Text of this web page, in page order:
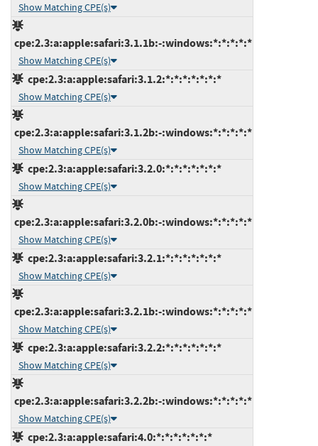
Show Matching CPE(s)
cpe:2.3:a:apple:safari:3.1.1b:-:windows:*:*:*:*:*
Show Matching CPE(s)
cpe:2.3:a:apple:safari:3.1.2:*:*:*:*:*:*:*
Show Matching CPE(s)
cpe:2.3:a:apple:safari:3.1.2b:-:windows:*:*:*:*:*
Show Matching CPE(s)
cpe:2.3:a:apple:safari:3.2.0:*:*:*:*:*:*:*
Show Matching CPE(s)
cpe:2.3:a:apple:safari:3.2.0b:-:windows:*:*:*:*:*
Show Matching CPE(s)
cpe:2.3:a:apple:safari:3.2.1:*:*:*:*:*:*:*
Show Matching CPE(s)
cpe:2.3:a:apple:safari:3.2.1b:-:windows:*:*:*:*:*
Show Matching CPE(s)
cpe:2.3:a:apple:safari:3.2.2:*:*:*:*:*:*:*
Show Matching CPE(s)
cpe:2.3:a:apple:safari:3.2.2b:-:windows:*:*:*:*:*
Show Matching CPE(s)
cpe:2.3:a:apple:safari:4.0:*:*:*:*:*:*:*